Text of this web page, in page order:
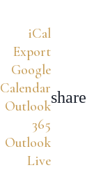
iCal
Export
Google
Calendar
Outlook
365
Outlook
Live
share